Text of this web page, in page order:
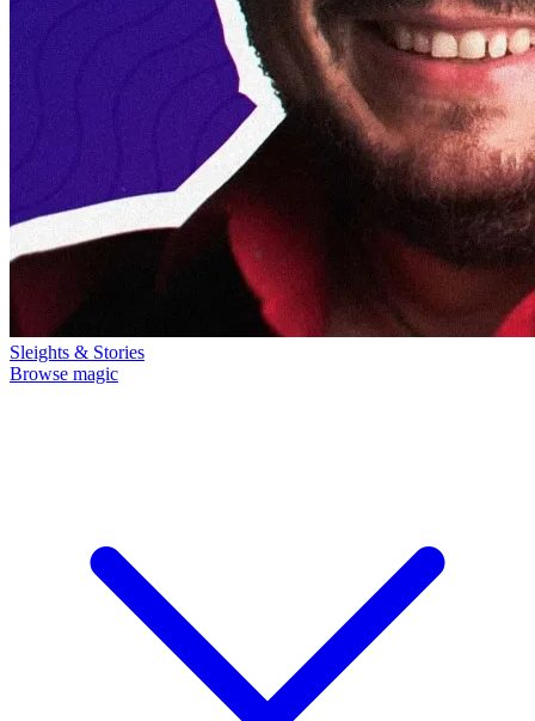
Sleights & Stories
Browse magic